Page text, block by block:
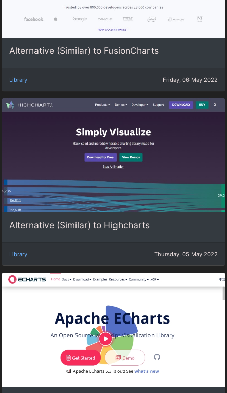
Alternative (Similar) to FusionCharts
Library Friday, 06 May 2022
Alternative (Similar) to Highcharts
Library Thursday, 05 May 2022